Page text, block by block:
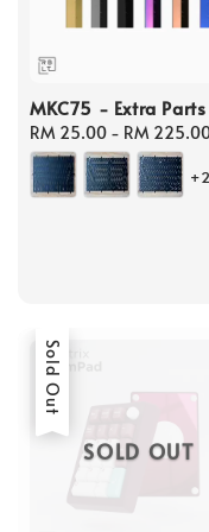
MKC75 - Extra Parts
Regular
price
RM 25.00 - RM
SOLD OUT
Sold Out